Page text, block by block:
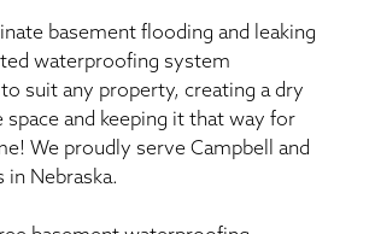
basement flooding and leaking
waterproofing system
suit any property, creating a dry
space and keeping it that way for
We proudly serve Campbell and
in Nebraska.